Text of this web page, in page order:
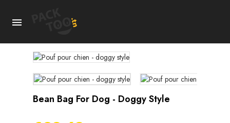

Bean Bag For Dog - Doggy Style